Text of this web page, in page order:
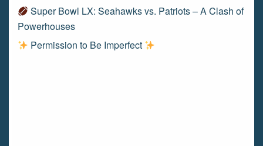
Super Bowl LX: Seahawks vs. Patriots – A Clash of
Powerhouses
Permission to Be Imperfect